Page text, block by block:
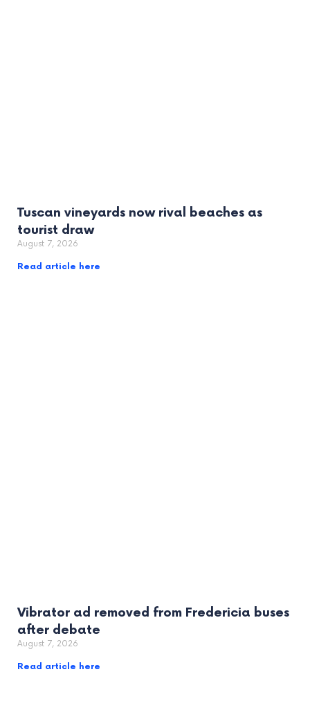
Tuscan vineyards now rival beaches as
tourist draw
August 7, 2026
Read article here
Vibrator ad removed from Fredericia buses
after debate
August 7, 2026
Read article here